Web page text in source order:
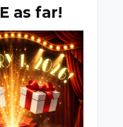
as far!